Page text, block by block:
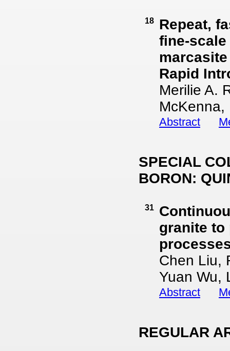
18
Repeat,
fine-
Rapid
Merilie A.
McKenna,
Abstract
SPECIAL
BORON:
31
granite to
Chen Liu,
Yuan Wu,
Abstract
REGULAR